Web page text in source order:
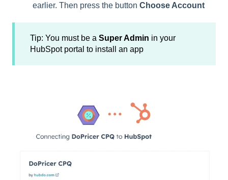
earlier. Then press the button Choose Account
Tip: You must be a Super Admin in your
HubSpot portal to install an app